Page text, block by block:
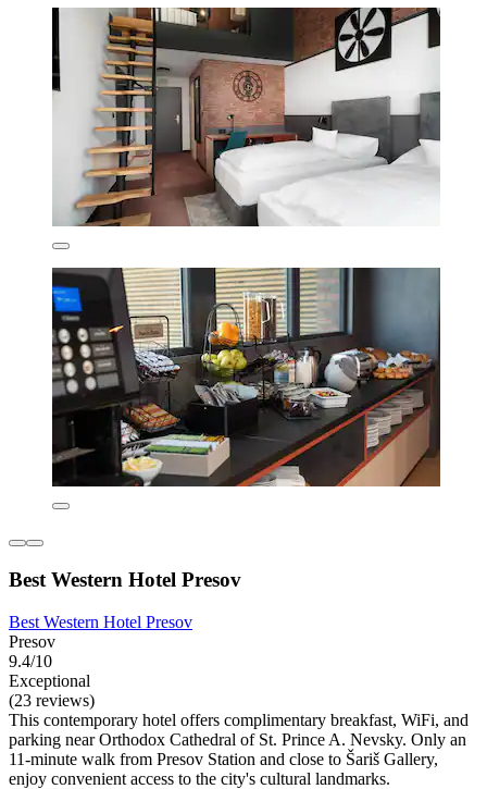
Best Western Hotel Presov
Best Western Hotel Presov
Presov
9.4/10
Exceptional
(23 reviews)
This contemporary hotel offers complimentary breakfast, WiFi, and
parking near Orthodox Cathedral of St. Prince A. Nevsky. Only an
11-minute walk from Presov Station and close to Šariš Gallery,
enjoy convenient access to the city's cultural landmarks.